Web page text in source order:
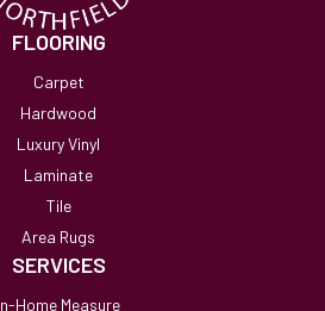
FLOORING
Carpet
Hardwood
Luxury Vinyl
Laminate
Tile
Area Rugs
SERVICES
Home Measure